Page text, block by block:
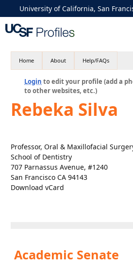
University of California, San
Home About Help/FAQs
Login to edit your profile (add a
to other websites, etc.)
Rebeka Silva
Professor, Oral & Maxillofacial
School of Dentistry
707 Parnassus Avenue, #1240
San Francisco CA 94143
Download vCard
Academic Senate